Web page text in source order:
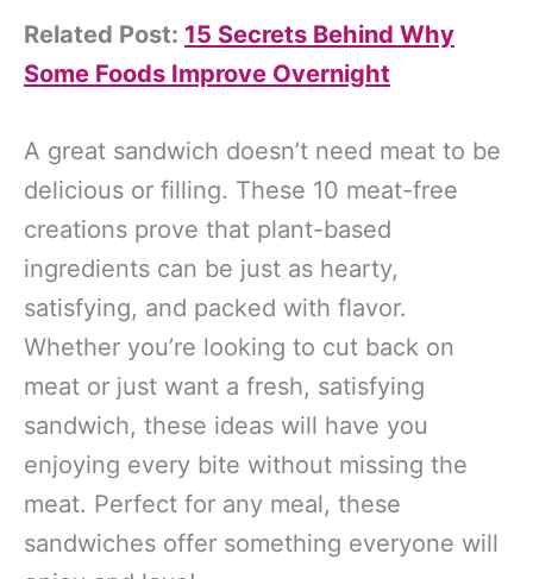
Related Post: 15 Secrets Behind Why
Some Foods Improve Overnight
A great sandwich doesn’t need meat to be
delicious or filling. These 10 meat-free
creations prove that plant-based
ingredients can be just as hearty,
satisfying, and packed with flavor.
Whether you’re looking to cut back on
meat or just want a fresh, satisfying
sandwich, these ideas will have you
enjoying every bite without missing the
meat. Perfect for any meal, these
sandwiches offer something everyone will